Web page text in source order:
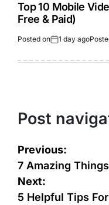
Top 10 Mobile
Free & Paid)
Posted on 1 day ago
Post
Previous:
7 Amazing
Next:
5 Helpful Tips